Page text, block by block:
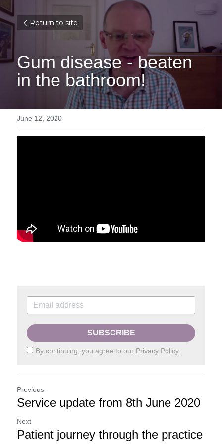
Return to site
Gum disease - beaten
in the bathroom!
June 12, 2020
SUBSCRIBE
By continuing, you agree to our Privacy Policy
Previous
Service update from 8th June 2020
Next
Patient journey through the practice